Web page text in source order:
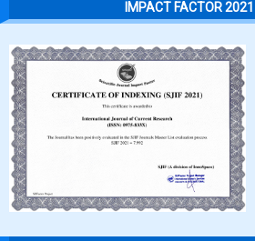
IMPACT FACTOR 2021